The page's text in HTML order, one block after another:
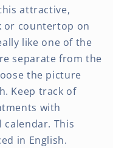
attractive,
or countertop on
like one of the
separate from the
the picture
Keep track of
with
calendar. This
in English.